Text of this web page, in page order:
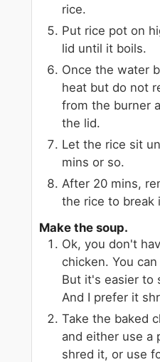
rice.
Put rice pot on
lid until it boils.
Once the water
heat but do not
from the burner
the lid.
Let the rice sit
mins or so.
After 20 mins,
the rice to break
Make the soup.
Ok, you don't
chicken. You
But it's easier to
And I prefer it
Take the baked
and either use a
shred it, or use